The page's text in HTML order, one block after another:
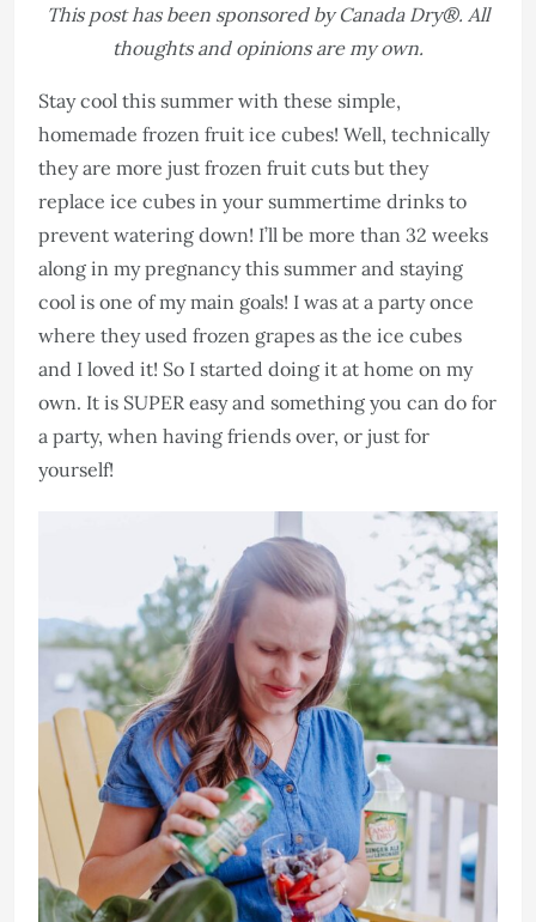
This post has been sponsored by Canada Dry®. All
thoughts and opinions are my own.
Stay cool this summer with these simple,
homemade frozen fruit ice cubes! Well, technically
they are more just frozen fruit cuts but they
replace ice cubes in your summertime drinks to
prevent watering down! I’ll be more than 32 weeks
along in my pregnancy this summer and staying
cool is one of my main goals! I was at a party once
where they used frozen grapes as the ice cubes
and I loved it! So I started doing it at home on my
own. It is SUPER easy and something you can do for
a party, when having friends over, or just for
yourself!